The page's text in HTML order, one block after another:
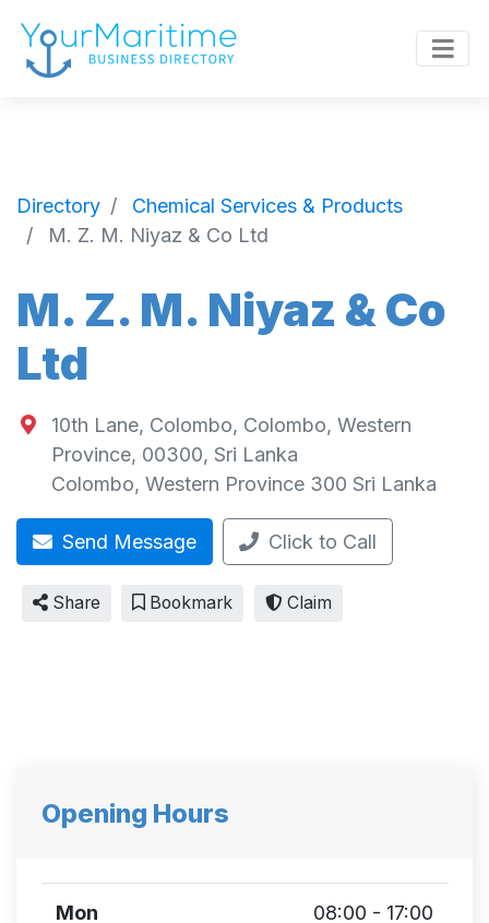
Directory
Chemical Services & Products
M. Z. M. Niyaz & Co Ltd
M. Z. M. Niyaz & Co
Ltd
10th Lane, Colombo, Colombo, Western
Province, 00300, Sri Lanka
Colombo, Western Province 300 Sri Lanka
Send Message Click to Call
Share Bookmark Claim
Opening Hours
Mon 08:00 - 17:00